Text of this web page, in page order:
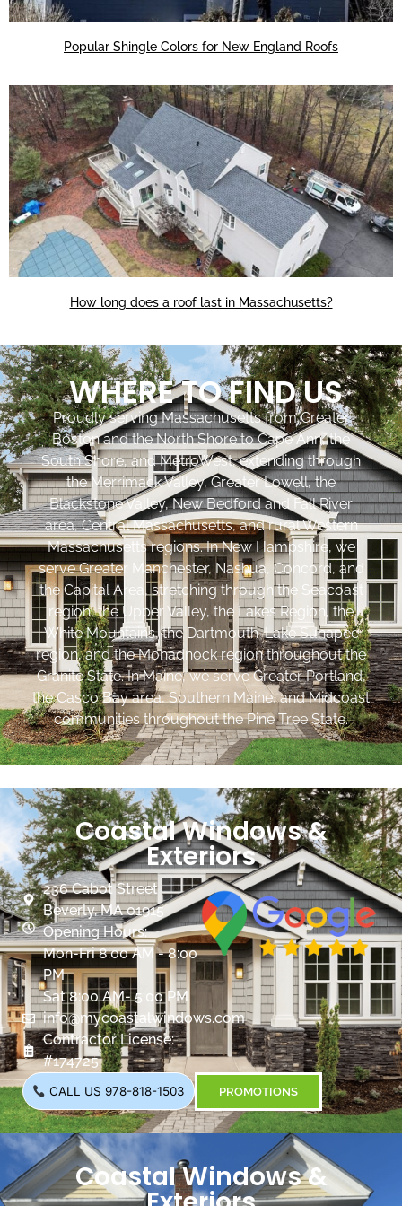
Popular Shingle Colors for New England Roofs
How long does a roof last in Massachusetts?
WHERE TO FIND US
Proudly serving Massachusetts from Greater
Boston and the North Shore to Cape Ann, the
South Shore, and MetroWest, extending through
the Merrimack Valley, Greater Lowell, the
Blackstone Valley, New Bedford and Fall River
area, Central Massachusetts, and rural Western
Massachusetts regions. In New Hampshire, we
serve Greater Manchester, Nashua, Concord, and
the Capital Area, stretching through the Seacoast
region, the Upper Valley, the Lakes Region, the
White Mountains, the Dartmouth-Lake Sunapee
region, and the Monadnock region throughout the
Granite State. In Maine, we serve Greater Portland,
the Casco Bay area, Southern Maine, and Midcoast
communities throughout the Pine Tree State.
Coastal Windows &
Exteriors
236 Cabot Street
Beverly, MA 01915
Opening Hours:
Mon-Fri 8:00 AM - 8:00
PM
Sat 8:00 AM- 5:00 PM
info@mycoastalwindows.com
Contractor License:
#174725
CALL US 978-818-1503 PROMOTIONS
Coastal Windows &